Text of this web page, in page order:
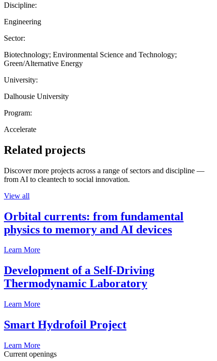
Discipline:
Engineering
Sector:
Biotechnology; Environmental Science and Technology;
Green/Alternative Energy
University:
Dalhousie University
Program:
Accelerate
Related projects
Discover more projects across a range of sectors and discipline —
from AI to cleantech to social innovation.
View all
Orbital currents: from fundamental
physics to memory and AI devices
Learn More
Development of a Self-Driving
Thermodynamic Laboratory
Learn More
Smart Hydrofoil Project
Learn More
Current openings